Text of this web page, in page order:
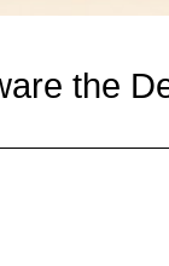
the